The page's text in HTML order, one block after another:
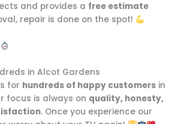
and provides a free estimate
repair is done on the spot!
in Alcot Gardens
for hundreds of happy customers in
focus is always on quality, honesty,
. Once you experience our